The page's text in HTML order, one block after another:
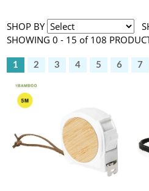
SHOP BY
SHOWING 0 - 15 of 108
1 2 3 4 5 6 7